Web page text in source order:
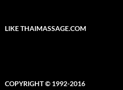
LIKE THAIMASSAGE.COM
COPYRIGHT © 1992-2016